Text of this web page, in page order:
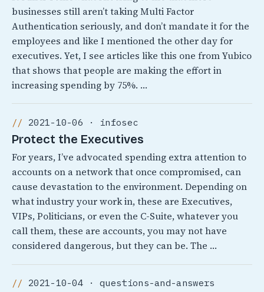
businesses still aren’t taking Multi Factor
Authentication seriously, and don’t mandate it for the
employees and like I mentioned the other day for
executives. Yet, I see articles like this one from Yubico
that shows that people are making the effort in
increasing spending by 75%. …
2021-10-06 · infosec
Protect the Executives
For years, I’ve advocated spending extra attention to
accounts on a network that once compromised, can
cause devastation to the environment. Depending on
what industry your work in, these are Executives,
VIPs, Politicians, or even the C-Suite, whatever you
call them, these are accounts, you may not have
considered dangerous, but they can be. The …
2021-10-04 · questions-and-answers